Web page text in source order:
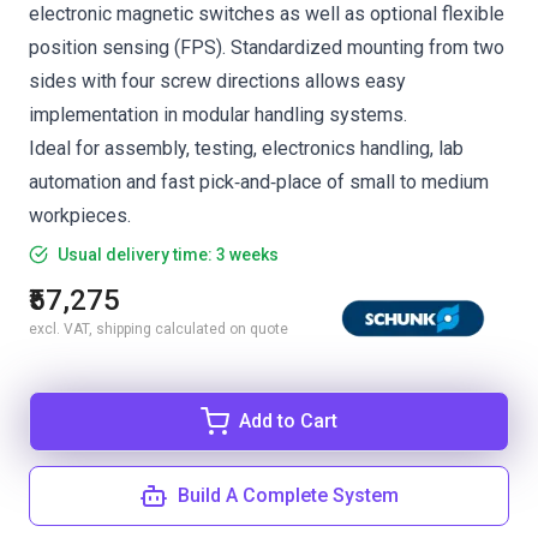
electronic magnetic switches as well as optional flexible
position sensing (FPS). Standardized mounting from two
sides with four screw directions allows easy
implementation in modular handling systems.
Ideal for assembly, testing, electronics handling, lab
automation and fast pick‑and‑place of small to medium
workpieces.
Usual delivery time: 3 weeks
₹57,275
excl. VAT, shipping calculated on quote
Add to Cart
Build A Complete System